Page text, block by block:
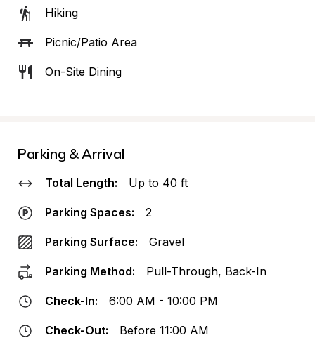
Hiking
Picnic/Patio Area
On-Site Dining
Parking & Arrival
Total Length: Up to 40 ft
Parking Spaces: 2
Parking Surface: Gravel
Parking Method: Pull-Through, Back-In
Check-In: 6:00 AM - 10:00 PM
Check-Out: Before 11:00 AM